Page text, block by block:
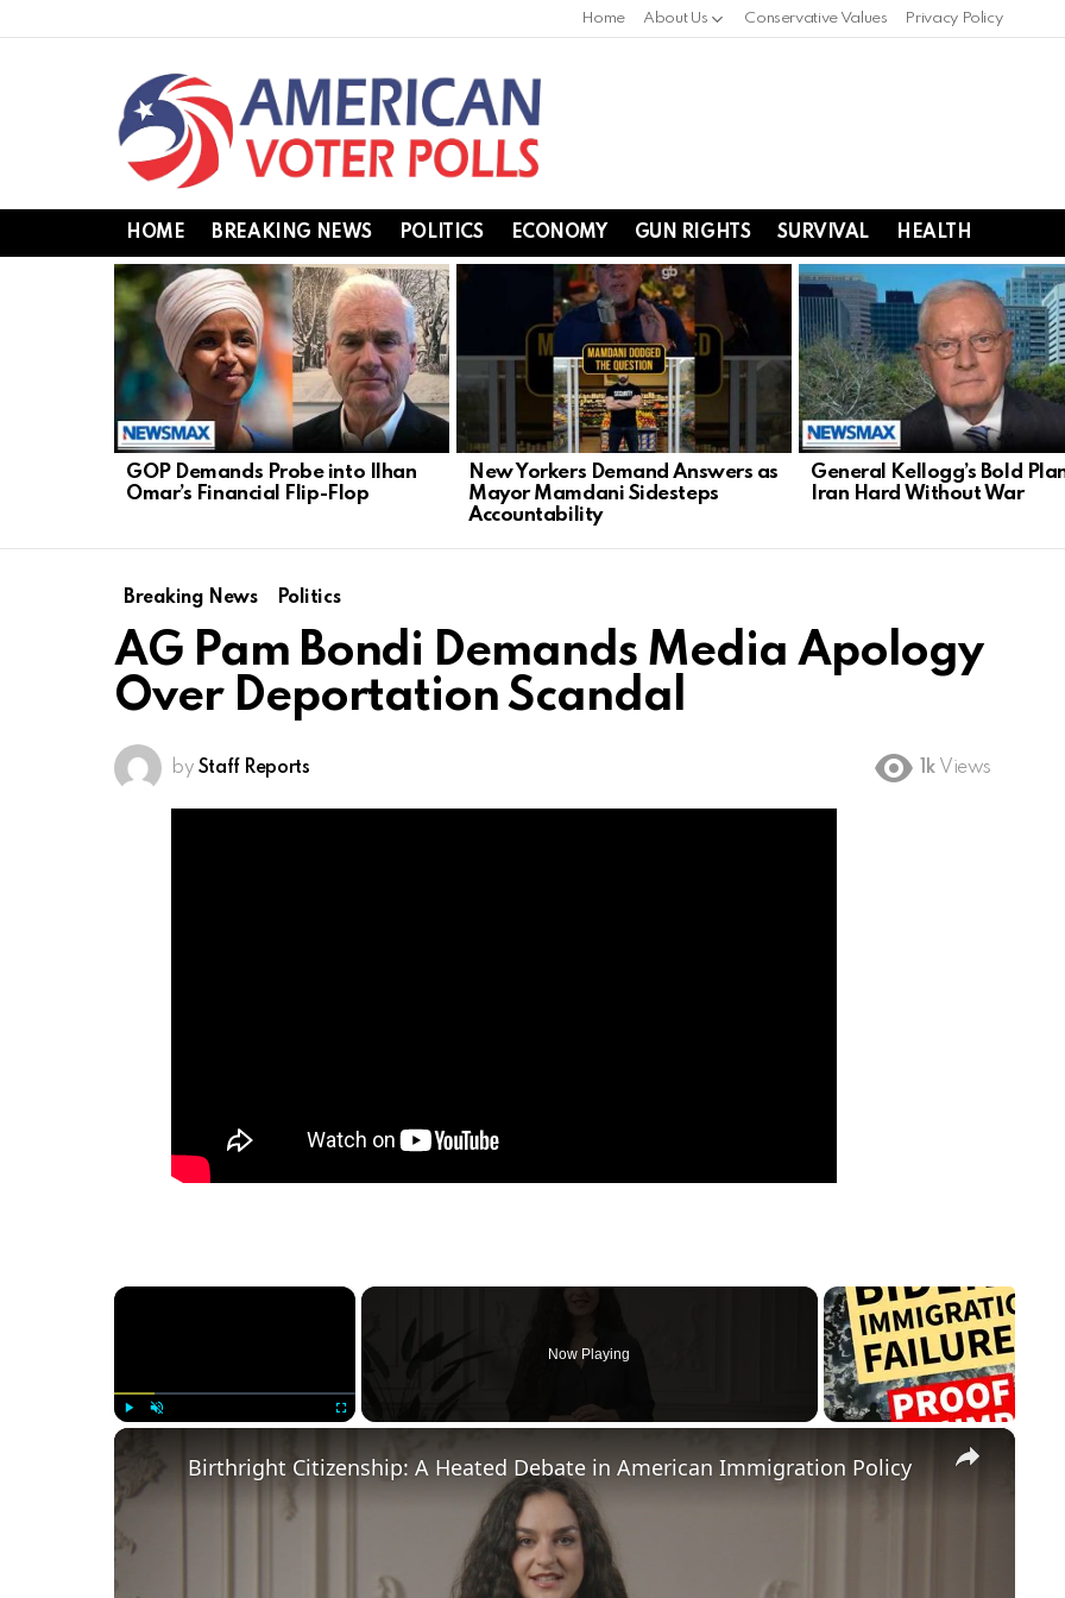
Home About Us Conservative Values Privacy Policy
HOME BREAKING NEWS POLITICS ECONOMY GUN RIGHTS SURVIVAL HEALTH
LATEST
STORIES
GOP Demands Probe into Ilhan
Omar’s Financial Flip-Flop
New Yorkers Demand Answers as
Mayor Mamdani Sidesteps
Accountability
General Kellogg’s Bold
Iran Hard Without War
Breaking News Politics
AG Pam Bondi Demands Media Apology
Over Deportation Scandal
by Staff Reports 1k Views
×
Now Playing
×
Birthright Citizenship: A Heated Debate in American Immigration Policy